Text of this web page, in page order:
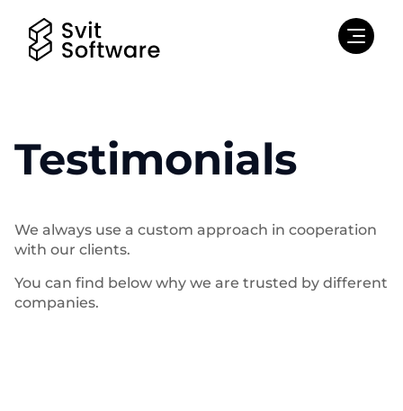
Testimonials
We always use a custom approach in cooperation
with our clients.
You can find below why we are trusted by different
companies.